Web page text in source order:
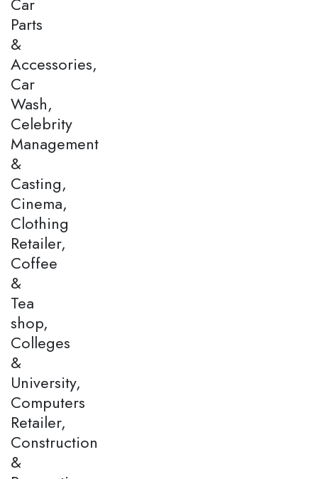
Car
Parts
&
Accessories,
Car
Wash,
Celebrity
Management
&
Casting,
Cinema,
Clothing
Retailer,
Coffee
&
Tea
shop,
Colleges
&
University,
Computers
Retailer,
Construction
&